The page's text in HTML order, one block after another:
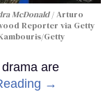
McDonald
Arturo
Reporter via Getty
Getty
are
→